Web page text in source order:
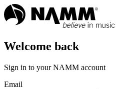
Welcome back
Sign in to your NAMM account
Email